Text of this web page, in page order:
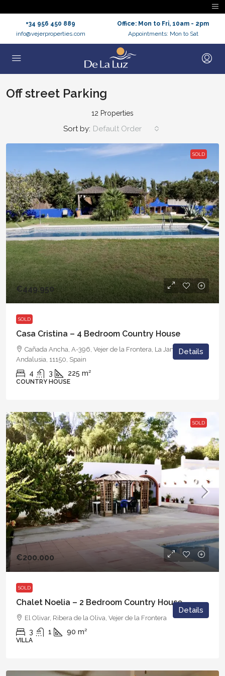
+34 956 450 889
info@vejerproperties.com
Office: Mon to Fri, 10am - 2pm
Appointments: Mon to Sat
Off street Parking
12 Properties
Sort by: Default Order
SOLD
€449.950
SOLD
Casa Cristina – 4 Bedroom Country House
Cañada Ancha, A-396, Vejer de la Frontera, La Janda, Cádiz,
Andalusia, 11150, Spain
4 3 225 m²
COUNTRY HOUSE
Details
SOLD
€200.000
SOLD
Chalet Noelia – 2 Bedroom Country House
El Olivar, Ribera de la Oliva, Vejer de la Frontera
3 1 90 m²
VILLA
Details